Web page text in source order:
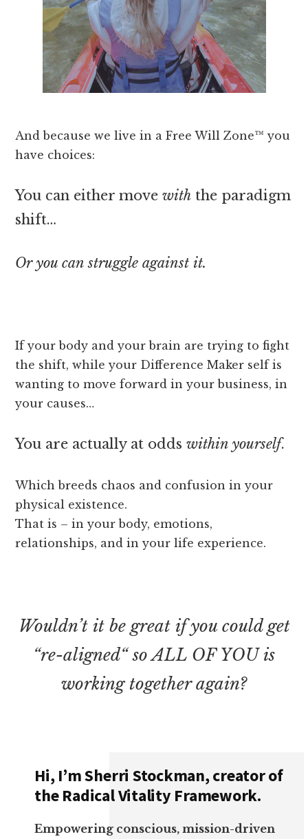
And because we live in a Free Will Zone™ you
have choices:
You can either movewith the paradigm
shift…
Or you can struggle against it.
If your body and your brain are trying to fight
the shift, while your Difference Maker self is
wanting to move forward in your business, in
your causes…
You are actually at oddswithin yourself.
Which breeds chaos and confusion in your
physical existence.
That is – in your body, emotions,
relationships, and in your life experience.
Wouldn’t it be great if you could get
“re-aligned“ so ALL OF YOU is
working together again?
Hi, I’m Sherri Stockman, creator of
the Radical Vitality Framework.
Empowering conscious, mission-driven